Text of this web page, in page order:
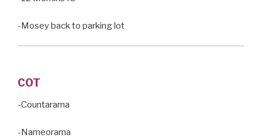
-Mosey back to parking lot
COT
-Countarama
-Nameorama